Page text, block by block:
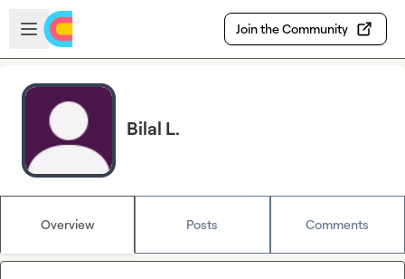
Skip to main content
Open sidebar
Join the Community
Bilal L.
Overview Posts Comments